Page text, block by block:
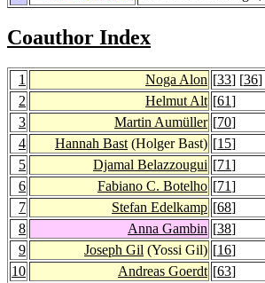
Coauthor Index
1 Noga Alon [33] [36]
2
Helmut Alt [61]
3
Martin Aumüller [70]
4
Hannah Bast (Holger Bast) [15]
5
Djamal Belazzougui [71]
6
Fabiano C. Botelho [71]
7
Stefan Edelkamp [68]
8
Anna Gambin [38]
9
Joseph Gil (Yossi Gil) [16]
10
Andreas Goerdt [63]